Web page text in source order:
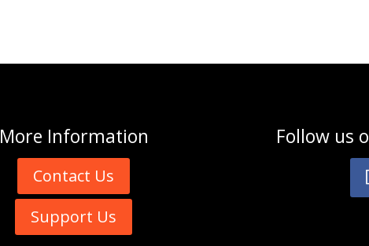
More Information
Contact Us
Support Us
Follow us